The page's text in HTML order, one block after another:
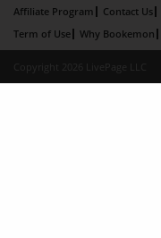
Affiliate Program Contact Us
Term of Use
Why Bookemon
Copyright 2026 LivePage LLC